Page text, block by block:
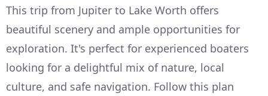
This trip from Jupiter to Lake Worth offers
beautiful scenery and ample opportunities for
exploration. It's perfect for experienced boaters
looking for a delightful mix of nature, local
culture, and safe navigation. Follow this plan